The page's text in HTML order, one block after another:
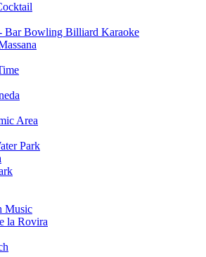
Bar Bowling Billiard Karaoke
Area
Park
Music
la Rovira